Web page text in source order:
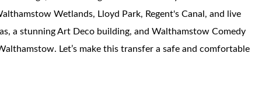
Wetlands, Lloyd Park, Regent's Canal, and live
a stunning Art Deco building, and Walthamstow Comedy
Let’s make this transfer a safe and comfortable